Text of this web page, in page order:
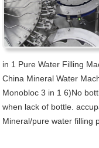
in 1 Pure Water Filling
China Mineral Water
Monobloc 3 in 1 6)No
when lack of bottle.
Mineral/pure water filling